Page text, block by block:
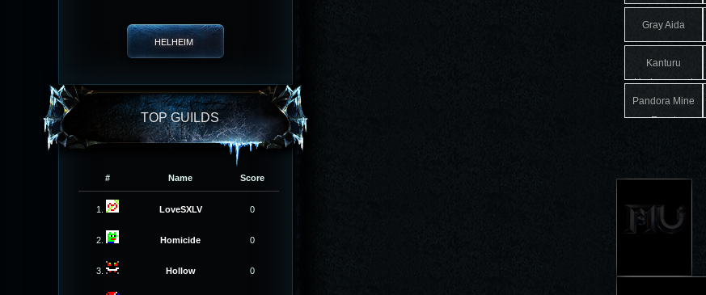
HELHEIM
TOP GUILDS
# Name Score
1. LoveSXLV 0
2. Homicide 0
3. Hollow 0
Gray Aida
Kanturu
Underground
Pandora Mine
Event